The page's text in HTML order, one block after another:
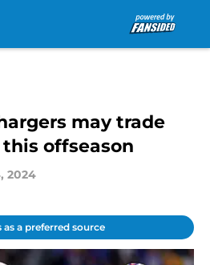
may trade
offseason
2024
as a preferred source